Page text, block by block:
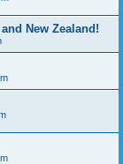
New Zealand!